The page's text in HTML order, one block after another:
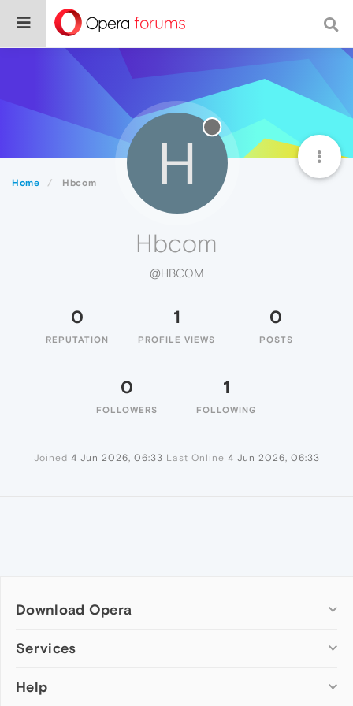
Home Hbcom H
Hbcom
@HBCOM
0
REPUTATION
1
PROFILE VIEWS
0
POSTS
0
FOLLOWERS
1
FOLLOWING
Joined 4 Jun 2026, 06:33 Last Online 4 Jun 2026, 06:33
Download Opera
Computer browsers
Opera for Mac
Services
Add-ons
Help